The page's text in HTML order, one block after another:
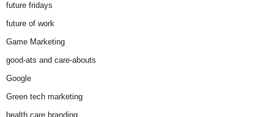
future fridays
future of work
Game Marketing
good-ats and care-abouts
Google
Green tech marketing
health care branding